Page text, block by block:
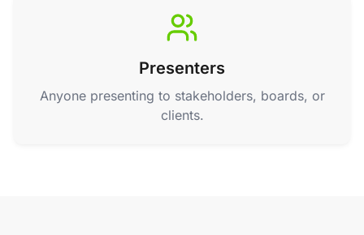
Presenters
Anyone presenting to stakeholders, boards, or
clients.